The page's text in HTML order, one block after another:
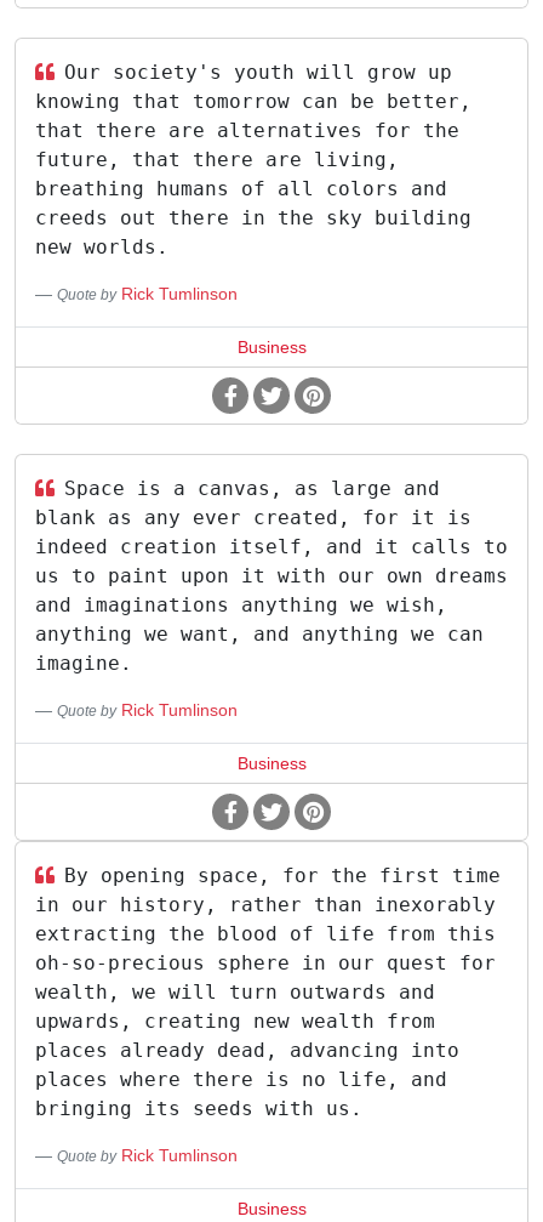
Our society's youth will grow up
knowing that tomorrow can be better,
that there are alternatives for the
future, that there are living,
breathing humans of all colors and
creeds out there in the sky building
new worlds.
Quote by Rick Tumlinson
Business
Space is a canvas, as large and
blank as any ever created, for it is
indeed creation itself, and it calls to
us to paint upon it with our own dreams
and imaginations anything we wish,
anything we want, and anything we can
imagine.
Quote by Rick Tumlinson
Business
By opening space, for the first time
in our history, rather than inexorably
extracting the blood of life from this
oh-so-precious sphere in our quest for
wealth, we will turn outwards and
upwards, creating new wealth from
places already dead, advancing into
places where there is no life, and
bringing its seeds with us.
Quote by Rick Tumlinson
Business